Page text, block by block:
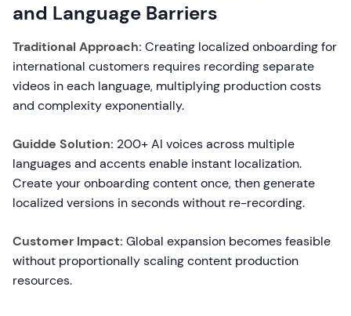
and Language Barriers
Traditional Approach: Creating localized onboarding for
international customers requires recording separate
videos in each language, multiplying production costs
and complexity exponentially.
Guidde Solution: 200+ AI voices across multiple
languages and accents enable instant localization.
Create your onboarding content once, then generate
localized versions in seconds without re-recording.
Customer Impact: Global expansion becomes feasible
without proportionally scaling content production
resources.